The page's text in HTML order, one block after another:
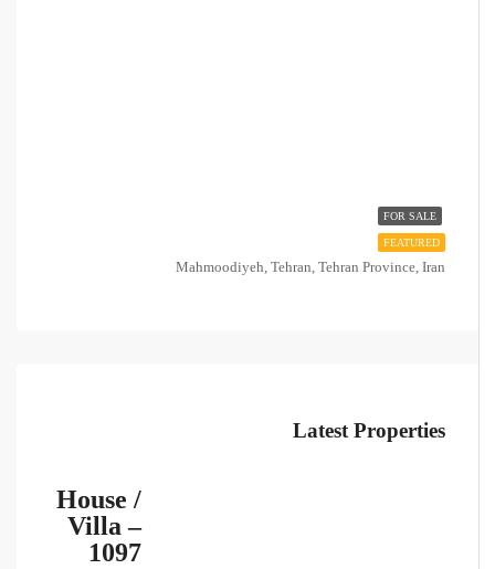
FOR SALE
FEATURED
Mahmoodiyeh, Tehran, Tehran Province, Iran
Latest Properties
House /
Villa –
1097